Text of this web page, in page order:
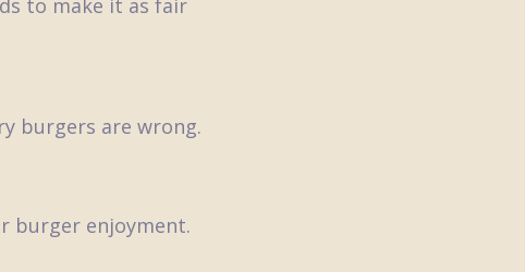
burgers are wrong.
burger enjoyment.